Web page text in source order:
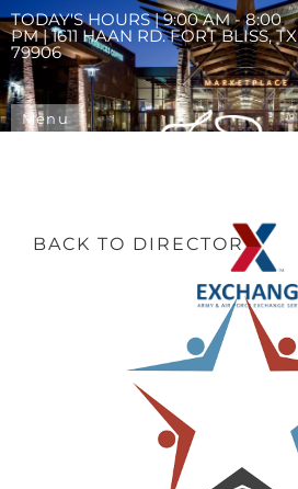
TODAY'S HOURS | 9:00 AM - 8:00
PM | 1611 HAAN RD. FORT BLISS, TX
79906
Menu
BACK TO DIRECTORY